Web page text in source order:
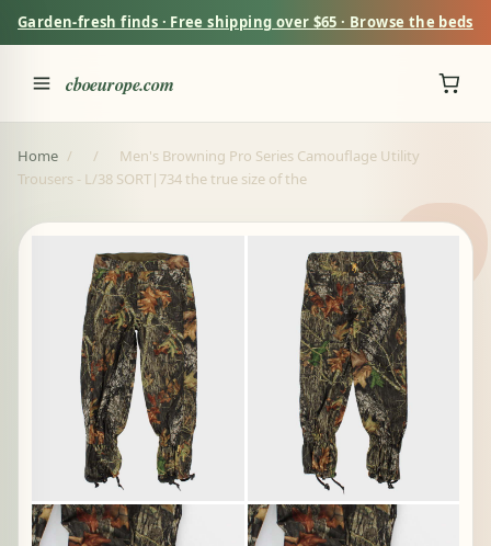
Garden-fresh finds · Free shipping over $65 · Browse the beds
cboeurope.com
Home / /
Men's Browning Pro Series Camouflage Utility
Trousers - L/38 SORT|734 the true size of the